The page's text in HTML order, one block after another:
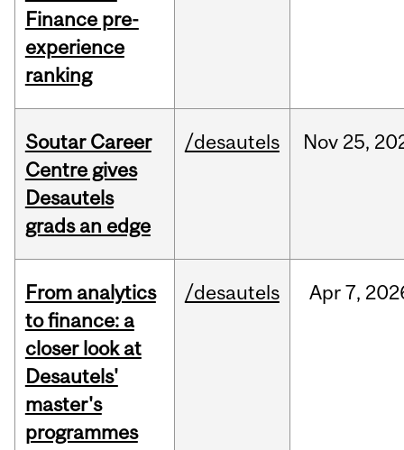
Finance pre-
experience
ranking
Soutar Career
Centre gives
Desautels
grads an edge
/desautels Nov 25,
From analytics
to finance: a
closer look at
Desautels'
master's
programmes
/desautels Apr7,